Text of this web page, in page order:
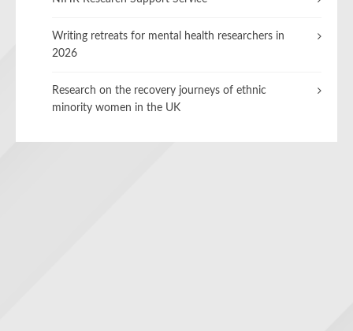
Writing retreats for mental health researchers in
2026
Research on the recovery journeys of ethnic
minority women in the UK